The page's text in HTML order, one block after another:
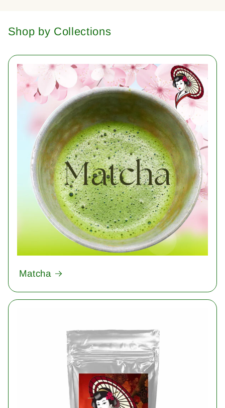
Shop by Collections
Matcha